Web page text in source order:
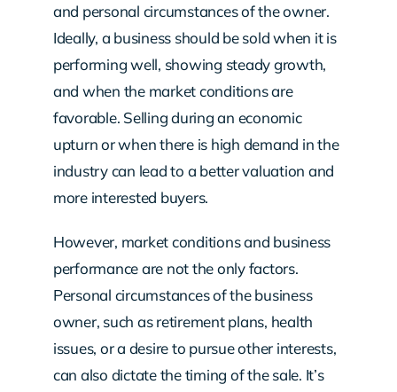
and personal circumstances of the owner.
Ideally, a business should be sold when it is
performing well, showing steady growth,
and when the market conditions are
favorable. Selling during an economic
upturn or when there is high demand in the
industry can lead to a better valuation and
more interested buyers.
However, market conditions and business
performance are not the only factors.
Personal circumstances of the business
owner, such as retirement plans, health
issues, or a desire to pursue other interests,
can also dictate the timing of the sale. It’s